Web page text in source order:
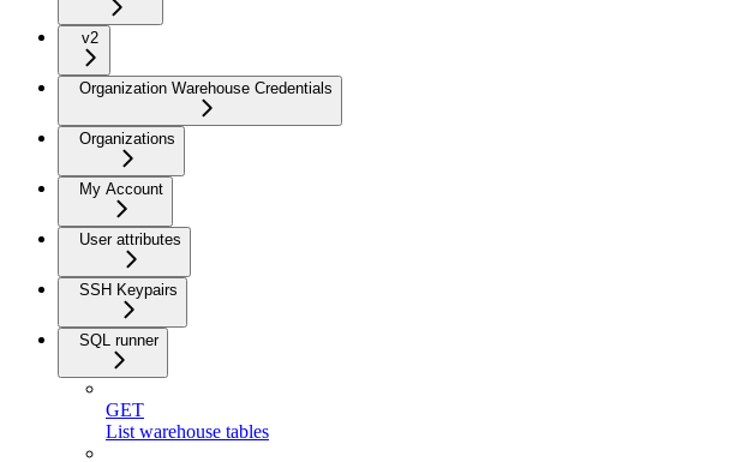
v2
Organization Warehouse Credentials
Organizations
My Account
User attributes
SSH Keypairs
SQL runner
GET
List warehouse tables